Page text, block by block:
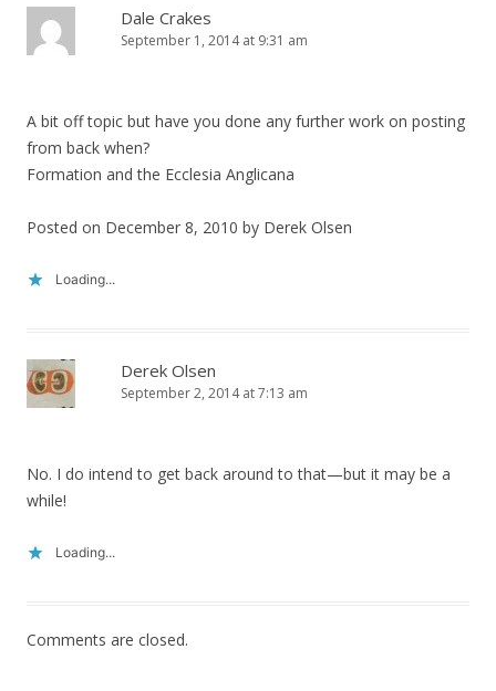
Dale Crakes
September 1, 2014 at 9:31 am
A bit off topic but have you done any further work on posting
from back when?
Formation and the Ecclesia Anglicana
Posted on December 8, 2010 by Derek Olsen
Loading...
Derek Olsen
September 2, 2014 at 7:13 am
No. I do intend to get back around to that—but it may be a
while!
Loading...
Comments are closed.